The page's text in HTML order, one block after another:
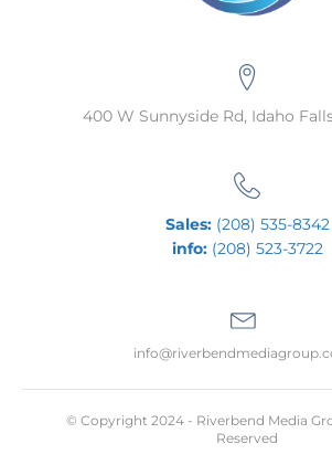
400 W Sunnyside Rd, Idaho
Sales:(208) 535-8342
info:(208) 523-3722
© Copyright 2024 - Riverbend Media
Reserved